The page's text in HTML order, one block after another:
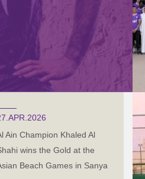
Ain Champion Khaled Al
wins the Gold at the
Beach Games in Sanya